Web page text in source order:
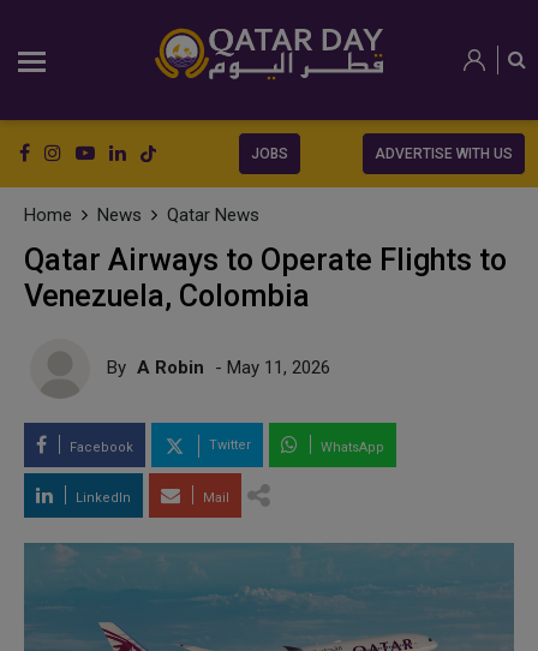
JOBS ADVERTISE WITH US
Home News Qatar News
Qatar Airways to Operate Flights to
Venezuela, Colombia
By A Robin - May 11, 2026
Facebook Twitter WhatsApp
LinkedIn Mail